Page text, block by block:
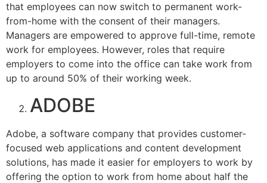
that employees can now switch to permanent work-
from-home with the consent of their managers.
Managers are empowered to approve full-time, remote
work for employees. However, roles that require
employers to come into the office can take work from
up to around 50% of their working week.
ADOBE
Adobe, a software company that provides customer-
focused web applications and content development
solutions, has made it easier for employers to work by
offering the option to work from home about half the